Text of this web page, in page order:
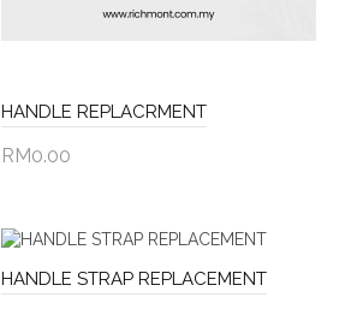
HANDLE REPLACRMENT
RM0.00
HANDLE STRAP REPLACEMENT